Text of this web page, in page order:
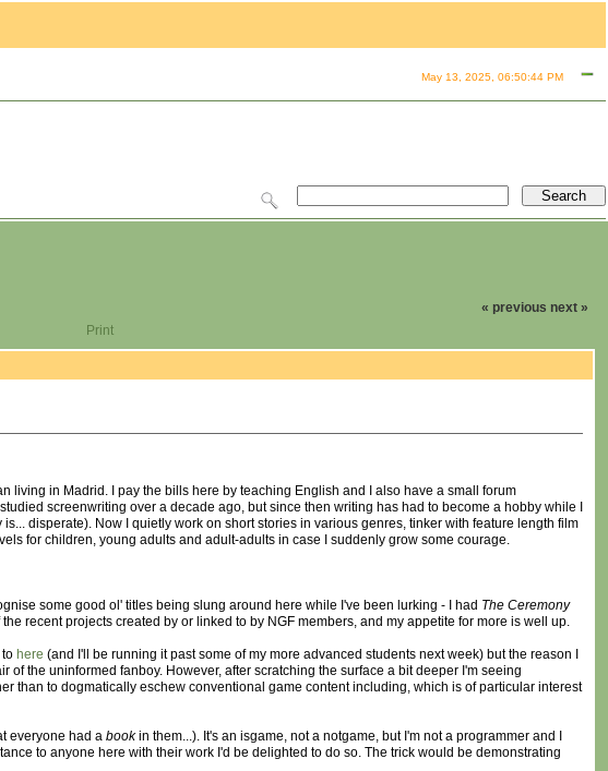
May 13, 2025, 06:50:44 PM
« previous next »
Print
living in Madrid. I pay the bills here by teaching English and I also have a small forum
screenwriting over a decade ago, but since then writing has had to become a hobby while I
disperate). Now I quietly work on short stories in various genres, tinker with feature length film
for children, young adults and adult-adults in case I suddenly grow some courage.
some good ol' titles being slung around here while I've been lurking - I had The Ceremony
recent projects created by or linked to by NGF members, and my appetite for more is well up.
here (and I'll be running it past some of my more advanced students next week) but the reason I
the uninformed fanboy. However, after scratching the surface a bit deeper I'm seeing
than to dogmatically eschew conventional game content including, which is of particular interest
everyone had a bookin them...). It's an isgame, not a notgame, but I'm not a programmer and I
to anyone here with their work I'd be delighted to do so. The trick would be demonstrating